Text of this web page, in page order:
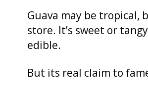
Guava may be tropical,
store. It’s sweet or
edible.
But its real claim to